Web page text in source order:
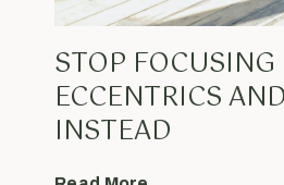
STOP FOCUSING
ECCENTRICS
INSTEAD